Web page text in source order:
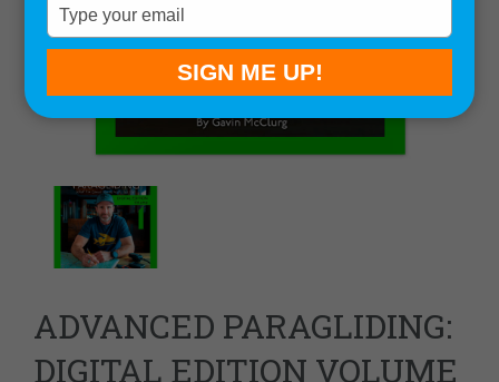
ADVANCED PARAGLIDING:
DIGITAL EDITION VOLUME
Type
your
email
SIGN ME UP!